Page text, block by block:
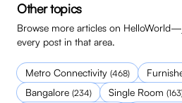
Other topics
Browse more articles on
every post in that area.
Metro Connectivity (468)
Bangalore (234) Single Room (163